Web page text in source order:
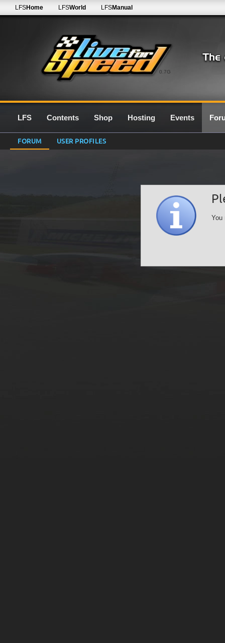
0.7G
LFSHome LFSWorld LFSManual
LFS Contents Shop Hosting Events
FORUM USER PROFILES
You